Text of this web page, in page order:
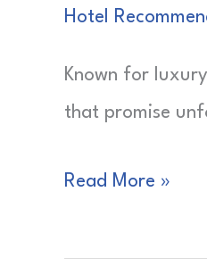
Hotel
Known for
that promise
Best
in
Read More »